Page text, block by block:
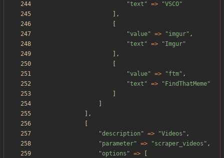
"text " => "VSCO"
],
"value" => "imgur" ,
"text " => "Imgur"
],
"value" => "ftm" ,
"text " => " FindThatMeme"
],
"description " => "Videos " ,
"parameter" => "scraper_videos " ,
"options " =>